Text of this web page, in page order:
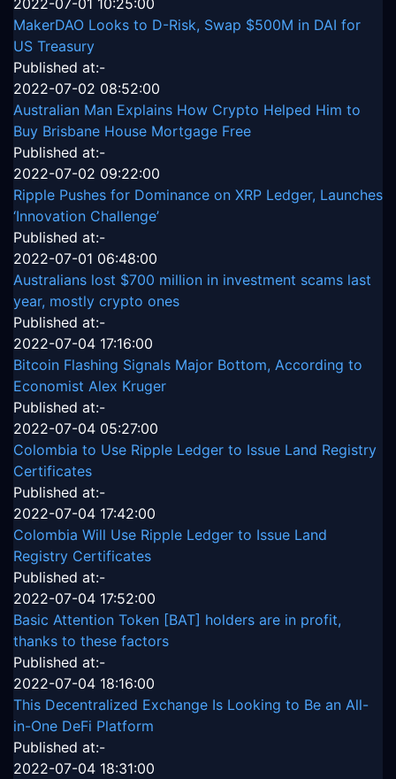
MakerDAO Looks to D-Risk, Swap $500M in DAI for
US Treasury
Published at:-
2022-07-02 08:52:00
Australian Man Explains How Crypto Helped Him to
Buy Brisbane House Mortgage Free
Published at:-
2022-07-02 09:22:00
Ripple Pushes for Dominance on XRP Ledger, Launches
‘Innovation Challenge’
Published at:-
2022-07-01 06:48:00
Australians lost $700 million in investment scams last
year, mostly crypto ones
Published at:-
2022-07-04 17:16:00
Bitcoin Flashing Signals Major Bottom, According to
Economist Alex Kruger
Published at:-
2022-07-04 05:27:00
Colombia to Use Ripple Ledger to Issue Land Registry
Certificates
Published at:-
2022-07-04 17:42:00
Colombia Will Use Ripple Ledger to Issue Land
Registry Certificates
Published at:-
2022-07-04 17:52:00
Basic Attention Token [BAT] holders are in profit,
thanks to these factors
Published at:-
2022-07-04 18:16:00
This Decentralized Exchange Is Looking to Be an All-
in-One DeFi Platform
Published at:-
2022-07-04 18:31:00